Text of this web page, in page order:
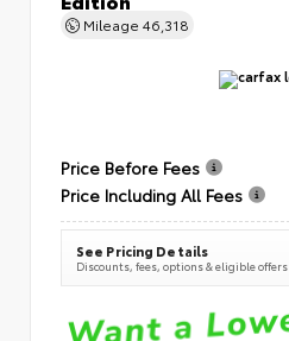
Mileage 46,318
Price Before Fees
Price Including All Fees
See Pricing Details
Discounts, fees, options & eligible offers